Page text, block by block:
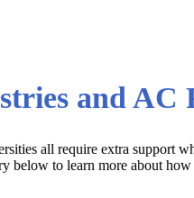
and AC
all require extra support
to learn more about how